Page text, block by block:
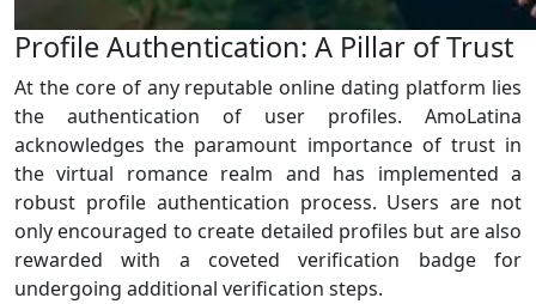
Profile Authentication: A Pillar of Trust
At the core of any reputable online dating platform lies
the authentication of user profiles. AmoLatina
acknowledges the paramount importance of trust in
the virtual romance realm and has implemented a
robust profile authentication process. Users are not
only encouraged to create detailed profiles but are also
rewarded with a coveted verification badge for
undergoing additional verification steps.